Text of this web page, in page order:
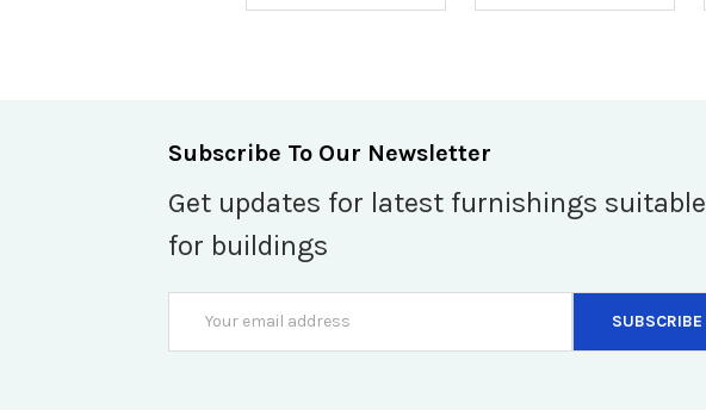
Subscribe To Our Newsletter
Get updates for latest furnishings suitable
for buildings
Address